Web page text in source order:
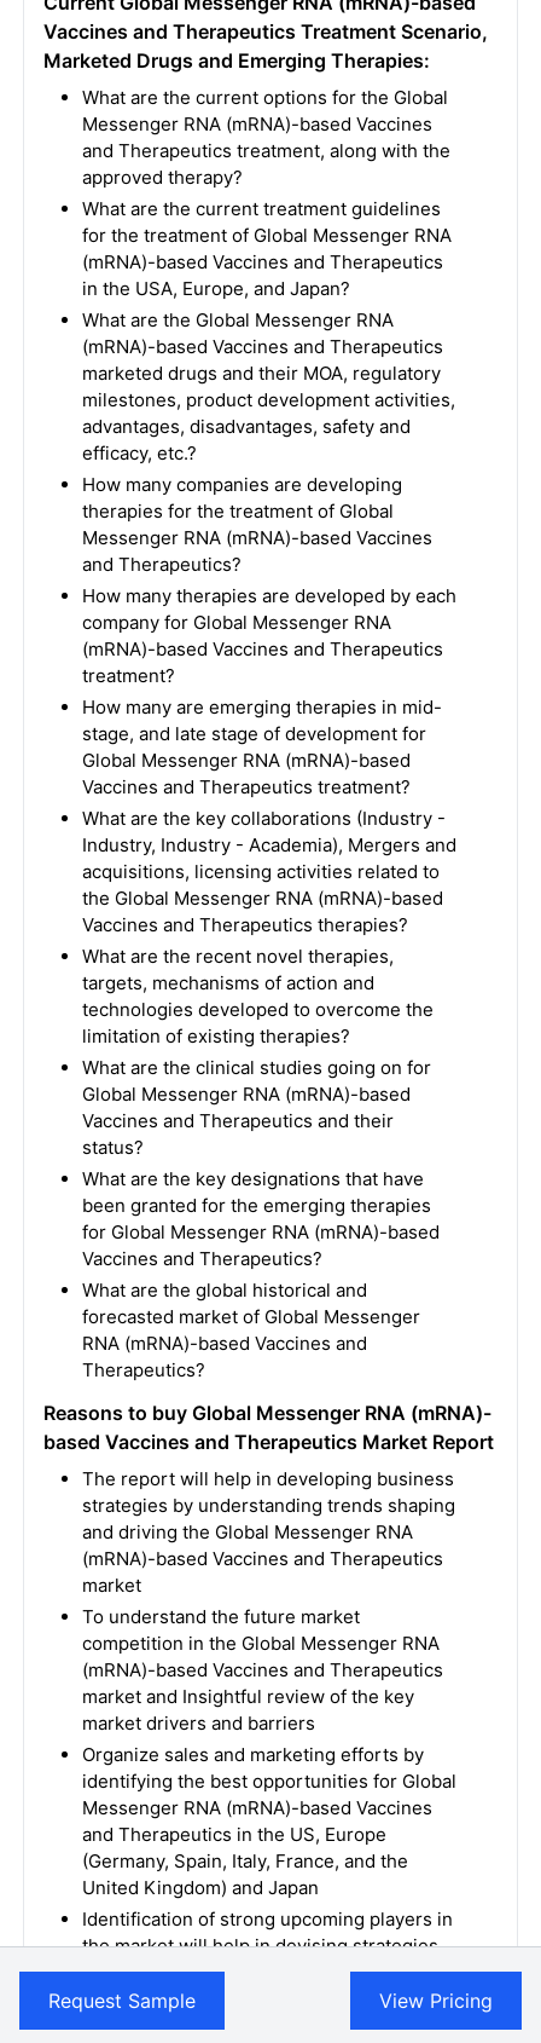
Vaccines and Therapeutics Treatment Scenario,
Marketed Drugs and Emerging Therapies:
What are the current options for the Global
Messenger RNA (mRNA)-based Vaccines
and Therapeutics treatment, along with the
approved therapy?
What are the current treatment guidelines
for the treatment of Global Messenger RNA
(mRNA)-based Vaccines and Therapeutics
in the USA, Europe, and Japan?
What are the Global Messenger RNA
(mRNA)-based Vaccines and Therapeutics
marketed drugs and their MOA, regulatory
milestones, product development activities,
advantages, disadvantages, safety and
efficacy, etc.?
How many companies are developing
therapies for the treatment of Global
Messenger RNA (mRNA)-based Vaccines
and Therapeutics?
How many therapies are developed by each
company for Global Messenger RNA
(mRNA)-based Vaccines and Therapeutics
treatment?
How many are emerging therapies in mid-
stage, and late stage of development for
Global Messenger RNA (mRNA)-based
Vaccines and Therapeutics treatment?
What are the key collaborations (Industry -
Industry, Industry - Academia), Mergers and
acquisitions, licensing activities related to
the Global Messenger RNA (mRNA)-based
Vaccines and Therapeutics therapies?
What are the recent novel therapies,
targets, mechanisms of action and
technologies developed to overcome the
limitation of existing therapies?
What are the clinical studies going on for
Global Messenger RNA (mRNA)-based
Vaccines and Therapeutics and their
status?
What are the key designations that have
been granted for the emerging therapies
for Global Messenger RNA (mRNA)-based
Vaccines and Therapeutics?
What are the global historical and
forecasted market of Global Messenger
RNA (mRNA)-based Vaccines and
Therapeutics?
Reasons to buy Global Messenger RNA (mRNA)-
based Vaccines and Therapeutics Market Report
The report will help in developing business
strategies by understanding trends shaping
and driving the Global Messenger RNA
(mRNA)-based Vaccines and Therapeutics
market
To understand the future market
competition in the Global Messenger RNA
(mRNA)-based Vaccines and Therapeutics
market and Insightful review of the key
market drivers and barriers
Organize sales and marketing efforts by
identifying the best opportunities for Global
Messenger RNA (mRNA)-based Vaccines
and Therapeutics in the US, Europe
(Germany, Spain, Italy, France, and the
United Kingdom) and Japan
Identification of strong upcoming players in
the market will help in devising strategies
that will help in getting ahead of
competitors
Organize sales and marketing efforts by
Request Sample View Pricing